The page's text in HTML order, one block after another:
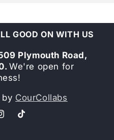
GOOD ON WITH US
Plymouth Road,
We're open for
by CourCollabs
TikTok